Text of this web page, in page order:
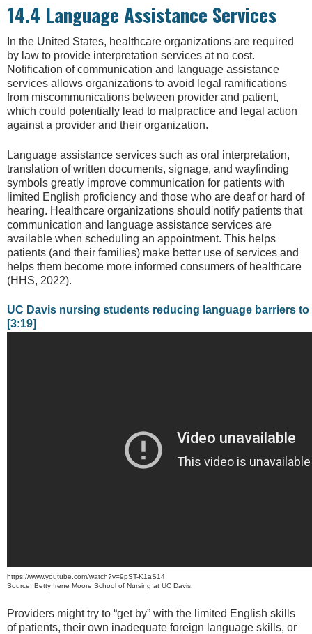
14.4 Language Assistance Services
In the United States, healthcare organizations are required
by law to provide interpretation services at no cost.
Notification of communication and language assistance
services allows organizations to avoid legal ramifications
from miscommunications between provider and patient,
which could potentially lead to malpractice and legal action
against a provider and their organization.
Language assistance services such as oral interpretation,
translation of written documents, signage, and wayfinding
symbols greatly improve communication for patients with
limited English proficiency and those who are deaf or hard of
hearing. Healthcare organizations should notify patients that
communication and language assistance services are
available when scheduling an appointment. This helps
patients (and their families) make better use of services and
helps them become more informed consumers of healthcare
(HHS, 2022).
UC Davis nursing students reducing language barriers
[3:19]
https://www.youtube.com/watch?v=9pST-K1aS14
Source: Betty Irene Moore School of Nursing at UC Davis.
Providers might try to “get by” with the limited English skills
of patients, their own inadequate foreign language skills, or